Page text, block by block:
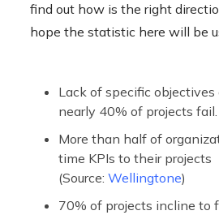
find out how is the right
hope the statistic here will be
Lack of specific objectives
nearly 40% of projects fail.
More than half of
time KPIs to their projects
(Source: Wellingtone)
70% of projects incline to